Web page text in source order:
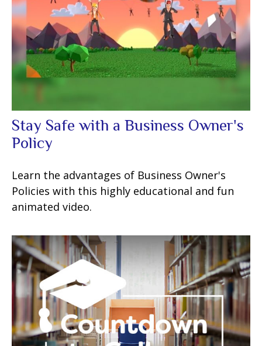
Stay Safe with a Business Owner's
Policy
Learn the advantages of Business Owner's
Policies with this highly educational and fun
animated video.